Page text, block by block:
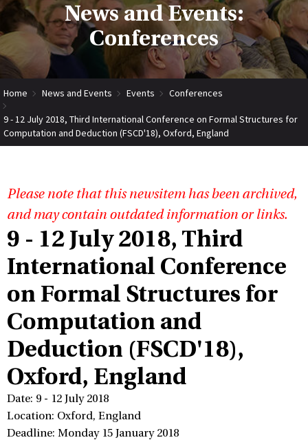
News and Events:
Conferences
Home News and Events Events Conferences
9 - 12 July 2018, Third International Conference on Formal Structures for
Computation and Deduction (FSCD'18), Oxford, England
Please note that this newsitem has been archived,
and may contain outdated information or links.
9 - 12 July 2018, Third
International Conference
on Formal Structures for
Computation and
Deduction (FSCD'18),
Oxford, England
Date: 9 - 12 July 2018
Location: Oxford, England
Deadline: Monday 15 January 2018